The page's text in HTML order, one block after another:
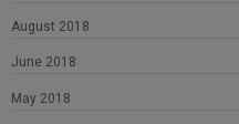
August 2018
June 2018
May 2018